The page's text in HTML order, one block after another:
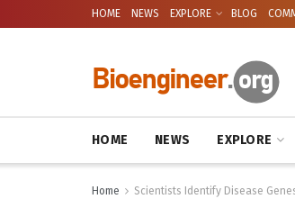
HOME NEWS EXPLORE BLOG
HOME NEWS EXPLORE
Home Scientists Identify Disease